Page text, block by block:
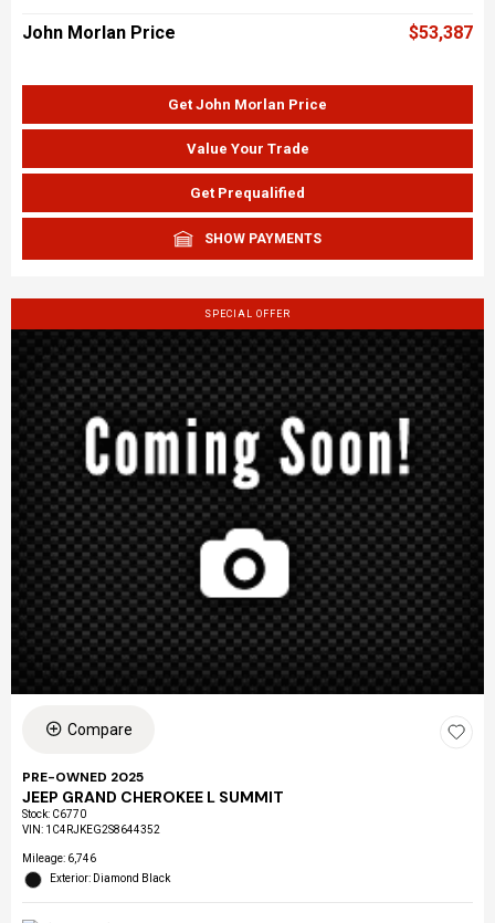
John Morlan Price $53,387
Get John Morlan Price
Value Your Trade
Get Prequalified
SHOW PAYMENTS
SPECIAL OFFER
Compare
PRE-OWNED 2025
JEEP GRAND CHEROKEE L SUMMIT
Stock: C6770
VIN: 1C4RJKEG2S8644352
Mileage: 6,746
Exterior: Diamond Black